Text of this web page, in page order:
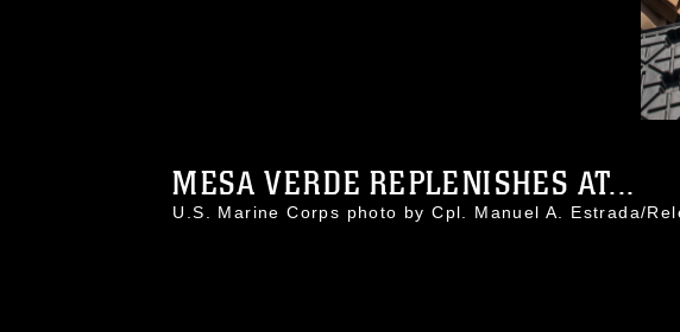
MESA VERDE REPLENISHES AT...
U.S. Marine Corps photo by Cpl. Manuel A. Estrada/